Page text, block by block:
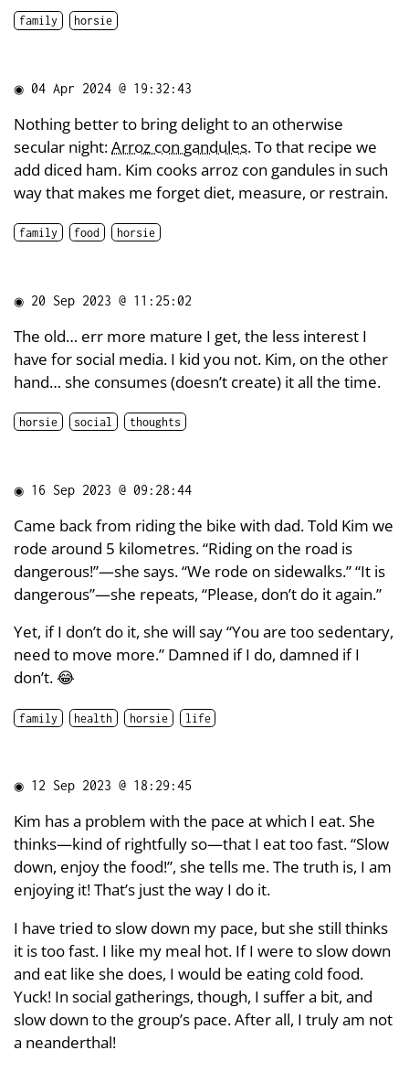
family horsie
◉ 04 Apr 2024 @ 19:32:43
Nothing better to bring delight to an otherwise
secular night:Arroz con gandules. To that recipe we
add diced ham. Kim cooks arroz con gandules in such
way that makes me forget diet, measure, or restrain.
family food horsie
◉ 20 Sep 2023 @ 11:25:02
The old… err more mature I get, the less interest I
have for social media. I kid you not. Kim, on the other
hand… she consumes (doesn’t create) it all the time.
horsie social thoughts
◉ 16 Sep 2023 @ 09:28:44
Came back from riding the bike with dad. Told Kim we
rode around 5 kilometres. “Riding on the road is
dangerous!”—she says. “We rode on sidewalks.” “It is
dangerous”—she repeats, “Please, don’t do it again.”
Yet, if I don’t do it, she will say “You are too sedentary,
need to move more.” Damned if I do, damned if I
don’t. 😂
family health horsie life
◉ 12 Sep 2023 @ 18:29:45
Kim has a problem with the pace at which I eat. She
thinks—kind of rightfully so—that I eat too fast. “Slow
down, enjoy the food!”, she tells me. The truth is, I am
enjoying it! That’s just the way I do it.
I have tried to slow down my pace, but she still thinks
it is too fast. I like my meal hot. If I were to slow down
and eat like she does, I would be eating cold food.
Yuck! In social gatherings, though, I suffer a bit, and
slow down to the group’s pace. After all, I truly am not
a neanderthal!